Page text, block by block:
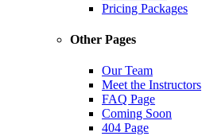
Pricing Packages
Other Pages
Our Team
Meet the Instructors
FAQ Page
Coming Soon
404 Page